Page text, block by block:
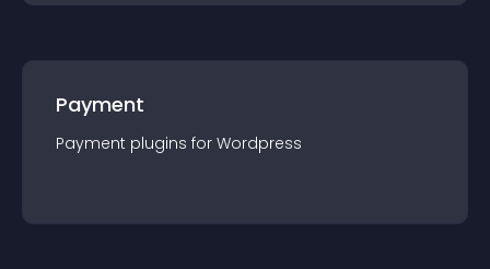
Payment
Payment plugins for Wordpress